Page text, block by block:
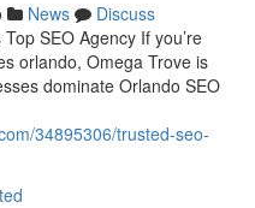
News
Discuss
SEO Agency If you’re
orlando, Omega Trove is
dominate Orlando SEO
34895306/trusted-seo-